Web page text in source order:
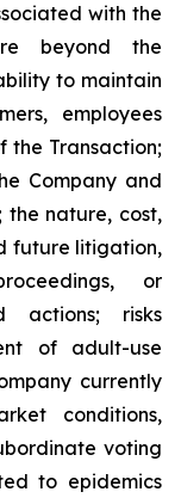
with the
beyond the
to maintain
employees
the Transaction;
Company and
the nature, cost,
future litigation,
or
actions; risks
of adult-use
currently
conditions,
voting
to epidemics